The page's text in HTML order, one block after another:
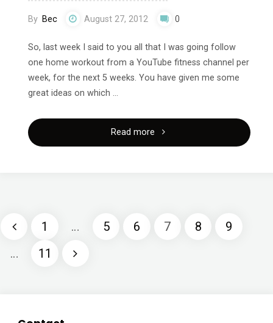
SparkPeople"
By Bec August 27, 2012 0
So, last week I said to you all that I was going follow
one home workout from a YouTube fitness channel per
week, for the next 5 weeks. You have given me some
great ideas on which …
Read more"Workouts
Posts
1 … 5 6 7 8
9
…
11